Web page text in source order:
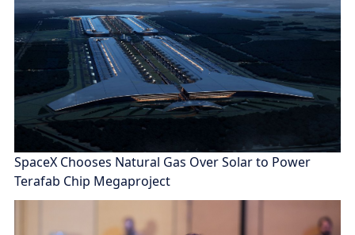
SpaceX Chooses Natural Gas Over Solar to Power
Terafab Chip Megaproject